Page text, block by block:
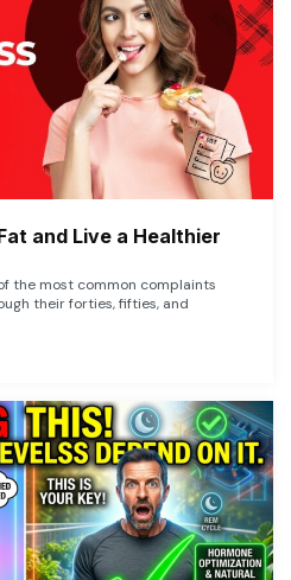
and Live a Healthier
the most common complaints
their forties, fifties, and